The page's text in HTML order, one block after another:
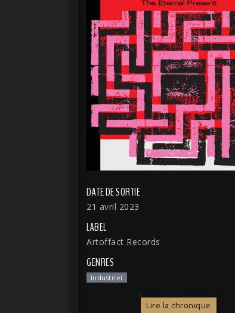
DATE DE SORTIE
21 avril 2023
LABEL
Artoffact Records
GENRES
Industriel
Lire la chronique